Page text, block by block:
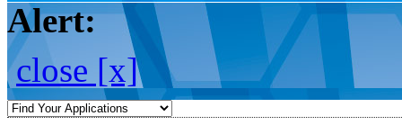
Alert:
close [x]